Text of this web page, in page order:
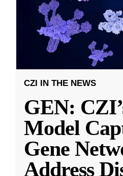
CZI IN THE NEWS
GEN:
Model
Gene
Address